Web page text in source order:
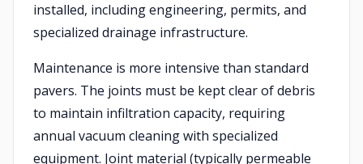
installed, including engineering, permits, and
specialized drainage infrastructure.
Maintenance is more intensive than standard
pavers. The joints must be kept clear of debris
to maintain infiltration capacity, requiring
annual vacuum cleaning with specialized
equipment. Joint material (typically permeable